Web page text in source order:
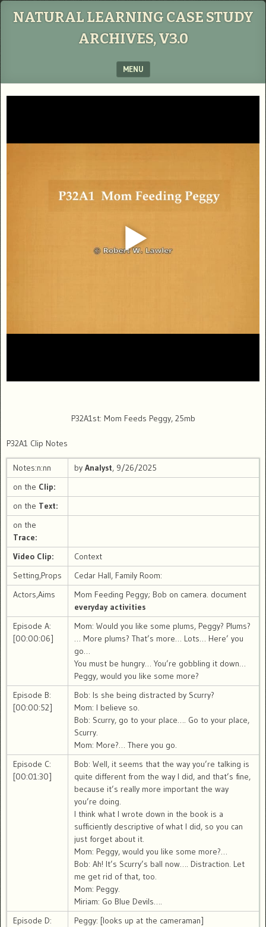
NATURAL LEARNING CASE STUDY
ARCHIVES, V3.0
MENU
P32A1st: Mom Feeds Peggy, 25mb
P32A1 Clip Notes
Notes:n:nn by Analyst, 9/26/2025
on the Clip:
on the Text:
on the
Trace:
Video Clip:
Context
Setting,Props
Cedar Hall, Family Room:
Actors,Aims
Mom Feeding Peggy; Bob on camera. document
everyday activities
Episode A:
[00:00:06]
Mom: Would you like some plums, Peggy? Plums?
… More plums? That’s more… Lots… Here’ you
go…
You must be hungry… You’re gobbling it down…
Peggy, would you like some more?
Episode B:
[00:00:52]
Bob: Is she being distracted by Scurry?
Mom: I believe so.
Bob: Scurry, go to your place…. Go to your place,
Scurry.
Mom: More?… There you go.
Episode C:
[00:01:30]
Bob: Well, it seems that the way you’re talking is
quite different from the way I did, and that’s fine,
because it’s really more important the way
you’re doing.
I think what I wrote down in the book is a
sufficiently descriptive of what I did, so you can
just forget about it.
Mom: Peggy, would you like some more?…
Bob: Ah! It’s Scurry’s ball now…. Distraction. Let
me get rid of that, too.
Mom: Peggy.
Miriam: Go Blue Devils….
Episode D:
Peggy: [looks up at the cameraman]